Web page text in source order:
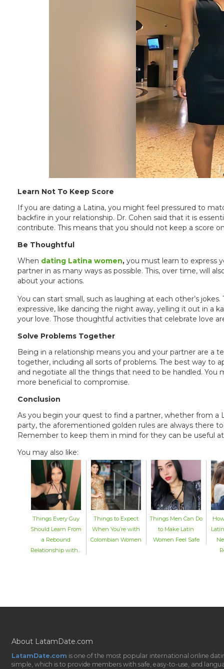
Learn Not To Keep Score
If you are dating a Latina, you might feel pressured to
backfire in your relationship. Dr. Cohen said that it is
contribute. This means that you should not keep a score
Be Thoughtful
When dating Latina women, you must learn to express
partner in as many ways as possible. This, over time, will
about your actions.
You can start small, such as laughing at each other’s
expressive, like dancing the night away, yelling it out in a
your love. Those thoughtful activities that celebrate love
Solve Problems Together
Being in a relationship means you and your partner are a
together, including all sorts of problems. The best way to
and negotiate all the things that need to be handled.
more beneficial to compromise.
Conclusion
As you begin your quest to find a partner, whether from a
party, the aforementioned golden rules are always there
Remember to keep them in mind for they can be useful
You may also like:
Things Every Guy
Should Learn From
a Rebound
Relationship with…
Things to Expect
When You’re with
Colombian Women
Things Men Can Do
to Make Latin
Women Feel Safe
About LatamDate.com
LatamDate.com is one of the most popular international online
simple, which is to provide members with safe, easy-to-use, and